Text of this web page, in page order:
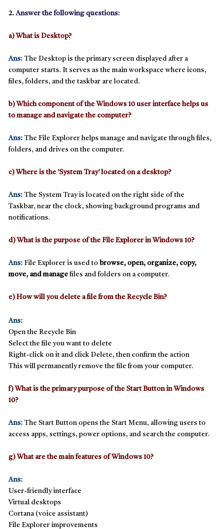
2. Answer the following questions:
a) What is Desktop?
Ans: The Desktop is the primary screen displayed after a
computer starts. It serves as the main workspace where icons,
files, folders, and the taskbar are located.
b) Which component of the Windows 10 user interface helps us
to manage and navigate the computer?
Ans: The File Explorer helps manage and navigate through files,
folders, and drives on the computer.
c) Where is the 'System Tray' located on a desktop?
Ans: The System Trayis located on the right side of the
Taskbar, near the clock, showing background programs and
notifications.
d) What is the purpose of the File Explorer in Windows 10?
Ans: File Explorer is used to browse, open, organize, copy,
move, and manage files and folders on a computer.
e) How will you delete a file from the Recycle Bin?
Ans:
Open the Recycle Bin
Select the file you want to delete
Right-click on it and click Delete, then confirm the action
This will permanently remove the file from your computer.
f) What is the primary purpose of the Start Button in Windows
10?
Ans: The Start Button opens the Start Menu, allowing users to
access apps, settings, power options, and search the computer.
g) What are the main features of Windows 10?
Ans:
User-friendly interface
Virtual desktops
Cortana (voice assistant)
File Explorer improvements